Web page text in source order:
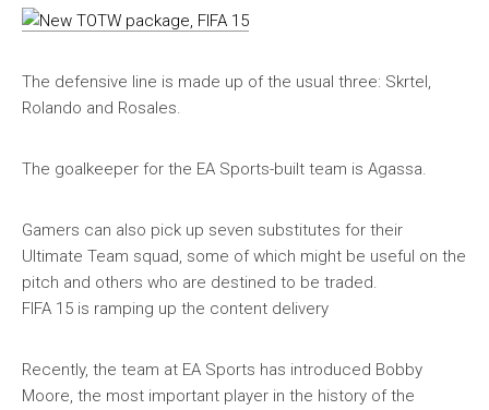
The defensive line is made up of the usual three: Skrtel,
Rolando and Rosales.
The goalkeeper for the EA Sports-built team is Agassa.
Gamers can also pick up seven substitutes for their
Ultimate Team squad, some of which might be useful on the
pitch and others who are destined to be traded.
FIFA 15 is ramping up the content delivery
Recently, the team at EA Sports has introduced Bobby
Moore, the most important player in the history of the